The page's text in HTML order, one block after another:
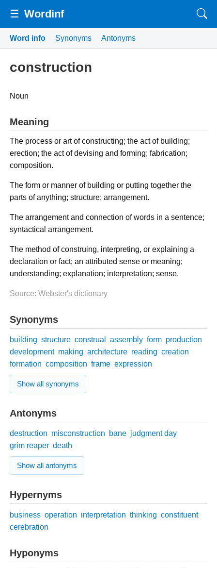
☰ Wordinf
Word info Synonyms Antonyms
construction
Noun
Meaning
The process or art of constructing; the act of building;
erection; the act of devising and forming; fabrication;
composition.
The form or manner of building or putting together the
parts of anything; structure; arrangement.
The arrangement and connection of words in a sentence;
syntactical arrangement.
The method of construing, interpreting, or explaining a
declaration or fact; an attributed sense or meaning;
understanding; explanation; interpretation; sense.
Source: Webster's dictionary
Synonyms
building structure construal assembly form production
development making architecture reading creation
formation composition frame expression
Show all synonyms
Antonyms
destruction misconstruction bane judgment day
grim reaper death
Show all antonyms
Hypernyms
business operation interpretation thinking constituent
cerebration
Hyponyms